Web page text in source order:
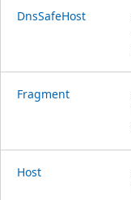
DnsSafeHost
Fragment
Host